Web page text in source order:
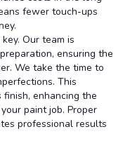
fewer touch-ups
Our team is
ensuring the
We take the time to
This
enhancing the
paint job. Proper
professional results